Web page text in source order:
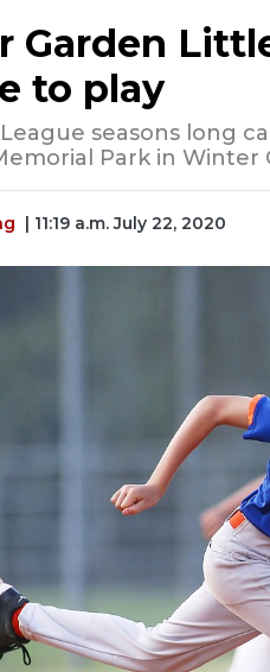
Garden
to play
seasons long
Park in Winter
| 11:19 a.m. July 22, 2020